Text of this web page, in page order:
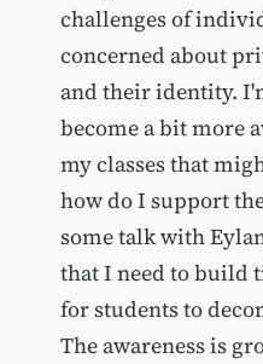
challenges of
concerned about
and their identity.
become a bit more
my classes that
how do I support
some talk with
that I need to build
for students to
The awareness is